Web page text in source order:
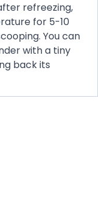
refreezing,
for 5-10
You can
with a tiny
back its